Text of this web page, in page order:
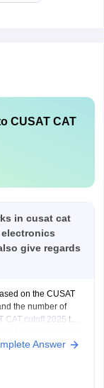
CUSAT CAT
in cusat cat
give regards
on the CUSAT
the number of
CAT cutoff 2025 to
Answer